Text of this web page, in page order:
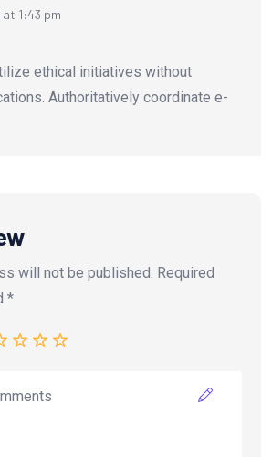
1:43 pm
ethical initiatives without
Authoritatively coordinate e-
will not be published. Required
*